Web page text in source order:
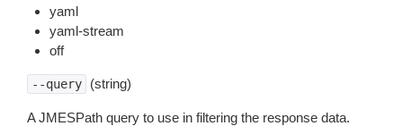
yaml
yaml-stream
off
--query (string)
A JMESPath query to use in filtering the response data.